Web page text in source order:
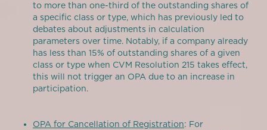
to more than one-third of the outstanding shares of
a specific class or type, which has previously led to
debates about adjustments in calculation
parameters over time. Notably, if a company already
has less than 15% of outstanding shares of a given
class or type when CVM Resolution 215 takes effect,
this will not trigger an OPA due to an increase in
participation.
OPA for Cancellation of Registration: For